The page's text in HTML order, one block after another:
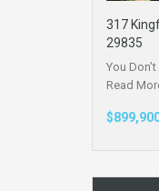
317
29835
You
Read